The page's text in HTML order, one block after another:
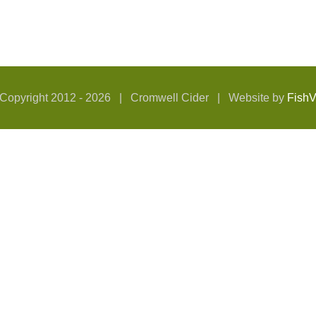
2012 - 2026 | Cromwell Cider | Website by